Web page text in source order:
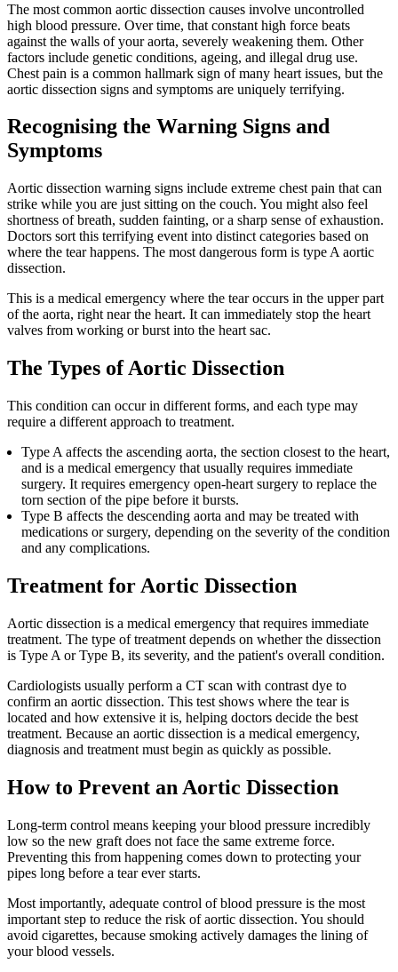
The most common aortic dissection causes involve uncontrolled
high blood pressure. Over time, that constant high force beats
against the walls of your aorta, severely weakening them. Other
factors include genetic conditions, ageing, and illegal drug use.
Chest pain is a common hallmark sign of many heart issues, but the
aortic dissection signs and symptoms are uniquely terrifying.
Recognising the Warning Signs and
Symptoms
Aortic dissection warning signs include extreme chest pain that can
strike while you are just sitting on the couch. You might also feel
shortness of breath, sudden fainting, or a sharp sense of exhaustion.
Doctors sort this terrifying event into distinct categories based on
where the tear happens. The most dangerous form is type A aortic
dissection.
This is a medical emergency where the tear occurs in the upper part
of the aorta, right near the heart. It can immediately stop the heart
valves from working or burst into the heart sac.
The Types of Aortic Dissection
This condition can occur in different forms, and each type may
require a different approach to treatment.
Type A affects the ascending aorta, the section closest to the heart,
and is a medical emergency that usually requires immediate
surgery. It requires emergency open-heart surgery to replace the
torn section of the pipe before it bursts.
Type B affects the descending aorta and may be treated with
medications or surgery, depending on the severity of the condition
and any complications.
Treatment for Aortic Dissection
Aortic dissection is a medical emergency that requires immediate
treatment. The type of treatment depends on whether the dissection
is Type A or Type B, its severity, and the patient's overall condition.
Cardiologists usually perform a CT scan with contrast dye to
confirm an aortic dissection. This test shows where the tear is
located and how extensive it is, helping doctors decide the best
treatment. Because an aortic dissection is a medical emergency,
diagnosis and treatment must begin as quickly as possible.
How to Prevent an Aortic Dissection
Long-term control means keeping your blood pressure incredibly
low so the new graft does not face the same extreme force.
Preventing this from happening comes down to protecting your
pipes long before a tear ever starts.
Most importantly, adequate control of blood pressure is the most
important step to reduce the risk of aortic dissection. You should
avoid cigarettes, because smoking actively damages the lining of
your blood vessels.